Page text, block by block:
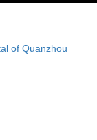
of Quanzhou